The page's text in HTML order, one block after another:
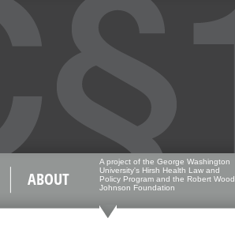
ABOUT
A project of the George Washington
University's Hirsh Health Law and
Policy Program and the Robert Wood
Johnson Foundation